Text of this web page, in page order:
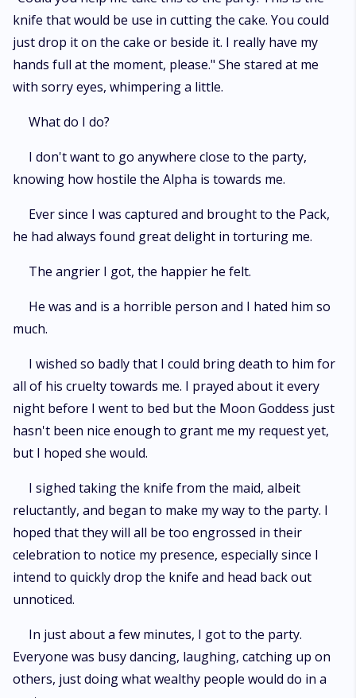
knife that would be use in cutting the cake. You could
just drop it on the cake or beside it. I really have my
hands full at the moment, please." She stared at me
with sorry eyes, whimpering a little.
What do I do?
I don't want to go anywhere close to the party,
knowing how hostile the Alpha is towards me.
Ever since I was captured and brought to the Pack,
he had always found great delight in torturing me.
The angrier I got, the happier he felt.
He was and is a horrible person and I hated him so
much.
I wished so badly that I could bring death to him for
all of his cruelty towards me. I prayed about it every
night before I went to bed but the Moon Goddess just
hasn't been nice enough to grant me my request yet,
but I hoped she would.
I sighed taking the knife from the maid, albeit
reluctantly, and began to make my way to the party. I
hoped that they will all be too engrossed in their
celebration to notice my presence, especially since I
intend to quickly drop the knife and head back out
unnoticed.
In just about a few minutes, I got to the party.
Everyone was busy dancing, laughing, catching up on
others, just doing what wealthy people would do in a